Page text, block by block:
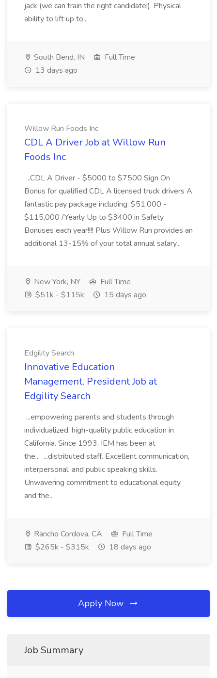
jack (we can train the right candidate!). Physical
ability to lift up to...
South Bend, IN
Full Time
13 days ago
Willow Run Foods Inc
CDL A Driver Job at Willow Run
Foods Inc
...CDL A Driver - $5000 to $7500 Sign On
Bonus for qualified CDL A licensed truck drivers A
fantastic pay package including: $51,000 -
$115,000 /Yearly Up to $3400 in Safety
Bonuses each year!!!! Plus Willow Run provides an
additional 13-15% of your total annual salary...
New York, NY
Full Time
$51k - $115k
15 days ago
Edgility Search
Innovative Education
Management, President Job at
Edgility Search
...empowering parents and students through
individualized, high-quality public education in
California. Since 1993, IEM has been at
the... ...distributed staff. Excellent communication,
interpersonal, and public speaking skills.
Unwavering commitment to educational equity
and the...
Rancho Cordova, CA
Full Time
$265k - $315k
18 days ago
Apply Now
Job Summary